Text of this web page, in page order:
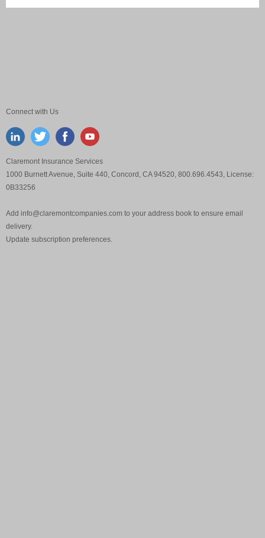
Connect with Us
Claremont Insurance Services
1000 Burnett Avenue, Suite 440, Concord, CA 94520, 800.696.4543, License:
0B33256
Add info@claremontcompanies.com to your address book to ensure email
delivery.
Update subscription preferences.